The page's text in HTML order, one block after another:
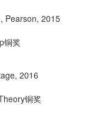
, Pearson, 2015
铜奖
, 2016
铜奖